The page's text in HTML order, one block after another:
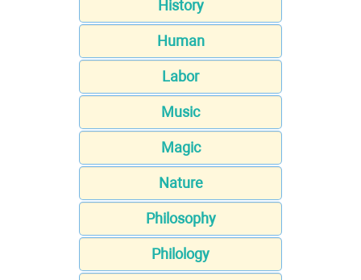
History
Human
Labor
Music
Magic
Nature
Philosophy
Philology